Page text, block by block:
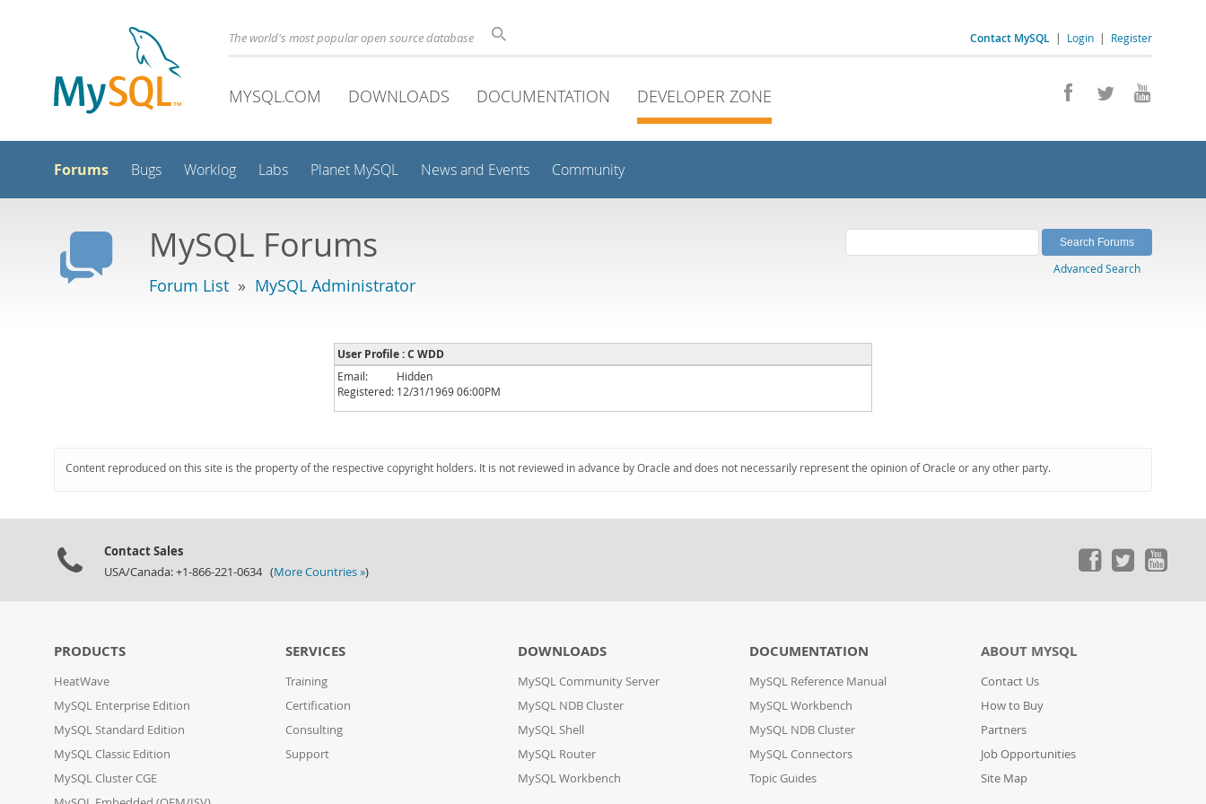
Contact MySQL | Login | Register
The world's most popular open source database
MYSQL.COM DOWNLOADS DOCUMENTATION DEVELOPER ZONE
Forums Bugs Worklog Labs Planet MySQL News and Events Community
MySQL Forums
Forum List » MySQL Administrator
Advanced Search
User Profile : C WDD
Email:
Hidden
Registered: 12/31/1969 06:00PM
Content reproduced on this site is the property of the respective copyright holders. It is not reviewed in advance by Oracle and does not necessarily represent the opinion of Oracle or any other party.
Contact Sales
USA/Canada: +1-866-221-0634 (More Countries »)
PRODUCTS
HeatWave
MySQL Enterprise Edition
MySQL Standard Edition
MySQL Classic Edition
MySQL Cluster CGE
SERVICES
Training
Certification
Consulting
Support
DOWNLOADS
MySQL Community Server
MySQL NDB Cluster
MySQL Shell
MySQL Router
MySQL Workbench
DOCUMENTATION
MySQL Reference Manual
MySQL Workbench
MySQL NDB Cluster
MySQL Connectors
Topic Guides
ABOUT MYSQL
Contact Us
How to Buy
Partners
Job Opportunities
Site Map